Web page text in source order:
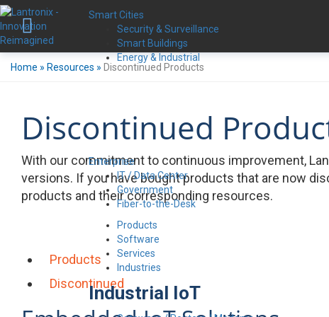
Smart Cities
Security & Surveillance
Smart Buildings
Energy & Industrial
Enterprise
IT / Data Center
Government
Fiber-to-the-Desk
Products
Software
Services
Industries
Industrial IoT
Home » Resources » Discontinued Products
Discontinued
With our commitment to continuous improvement,
versions. If you have bought products that are now
products and their corresponding resources.
Products
Discontinued